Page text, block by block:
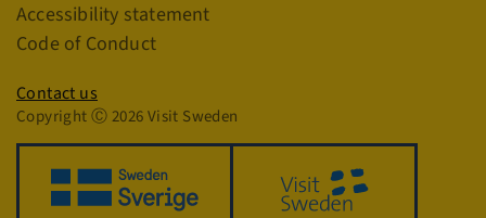
Accessibility statement
Code of Conduct
Contact us
Copyright Ⓒ 2026 Visit Sweden
www.google.com